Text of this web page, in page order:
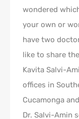
wondered
your own or
have two
like to share
Kavita Salvi-
offices in
Cucamonga
Dr. Salvi-Amin